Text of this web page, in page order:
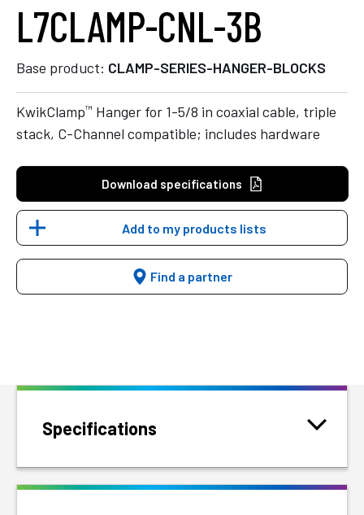
L7CLAMP-CNL-3B
Base product: CLAMP-SERIES-HANGER-BLOCKS
KwikClamp™ Hanger for 1-5/8 in coaxial cable, triple
stack, C-Channel compatible; includes hardware
Download specifications
Add to my products lists
Find a partner
Specifications